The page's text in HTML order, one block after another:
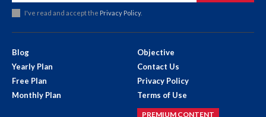
I've read and accept the Privacy Policy.
Blog
Yearly Plan
Free Plan
Monthly Plan
Objective
Contact Us
Privacy Policy
Terms of Use
PREMIUM CONTENT